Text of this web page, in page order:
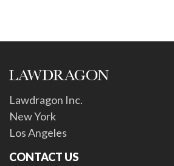
Lawdragon Inc.
New York
Los Angeles
CONTACT US